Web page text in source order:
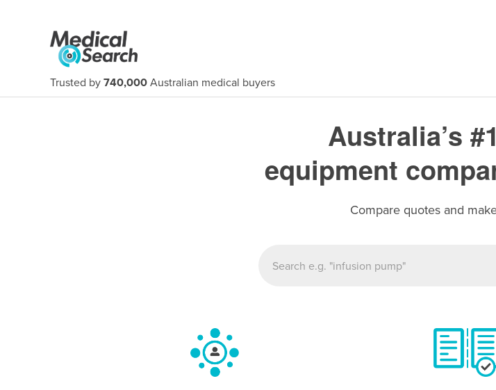
Trusted by 740,000 Australian medical buyers
Australia’s
equipment
Compare quotes and